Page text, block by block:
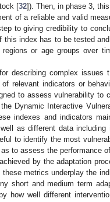
[32]). Then, in phase 3,
of a reliable and valid
to giving credibility to
index has to be tested
or age groups over
describing complex
relevant indicators or
to assess vulnerability to
Dynamic Interactive
indexes and indicators
as different data including
to identify the most
to assess the performance
by the adaptation
metrics underplay the
short and medium term
how well different